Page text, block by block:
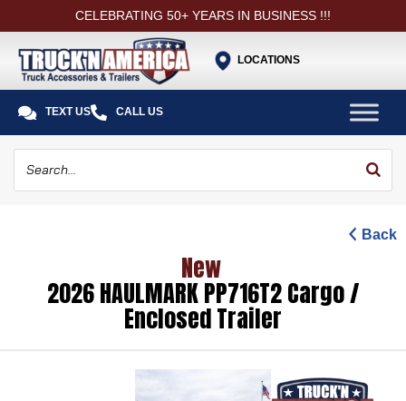
CELEBRATING 50+ YEARS IN BUSINESS !!!
LOCATIONS
 TEXT US CALL US
Back
New
2026 HAULMARK PP716T2 Cargo /
Enclosed Trailer